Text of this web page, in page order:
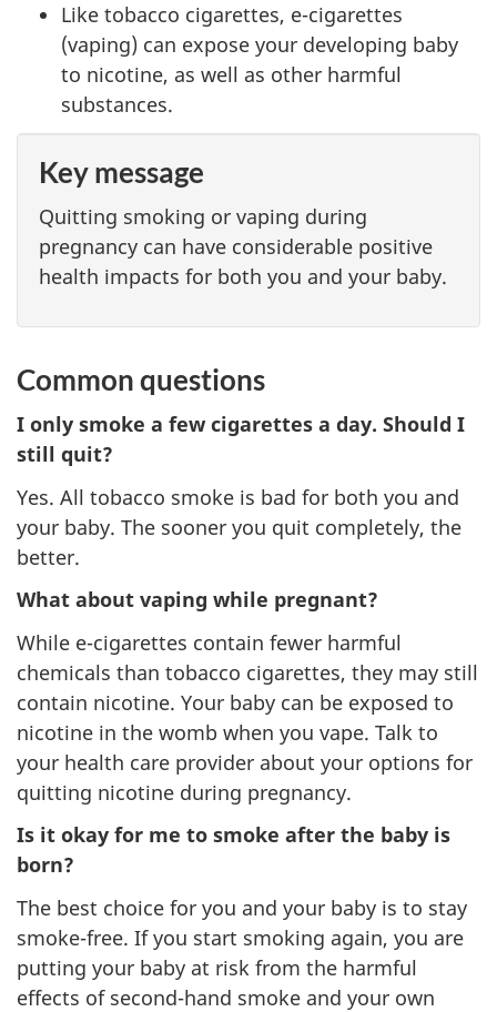
Like tobacco cigarettes, e-cigarettes
(vaping) can expose your developing baby
to nicotine, as well as other harmful
substances.
Key message
Quitting smoking or vaping during
pregnancy can have considerable positive
health impacts for both you and your baby.
Common questions
I only smoke a few cigarettes a day. Should I
still quit?
Yes. All tobacco smoke is bad for both you and
your baby. The sooner you quit completely, the
better.
What about vaping while pregnant?
While e-cigarettes contain fewer harmful
chemicals than tobacco cigarettes, they may still
contain nicotine. Your baby can be exposed to
nicotine in the womb when you vape. Talk to
your health care provider about your options for
quitting nicotine during pregnancy.
Is it okay for me to smoke after the baby is
born?
The best choice for you and your baby is to stay
smoke-free. If you start smoking again, you are
putting your baby at risk from the harmful
effects of second-hand smoke and your own